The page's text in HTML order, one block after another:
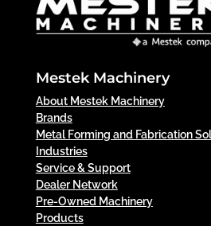
Mestek Machinery
About Mestek Machinery
Brands
Metal Forming and Fabrication
Industries
Service & Support
Dealer Network
Pre-Owned Machinery
Products